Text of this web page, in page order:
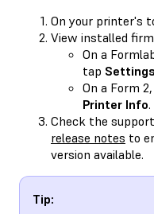
On your printer's
View installed
On a
tap
On a Form
Printer Info.
Check the
release notes to
version available.
Tip: